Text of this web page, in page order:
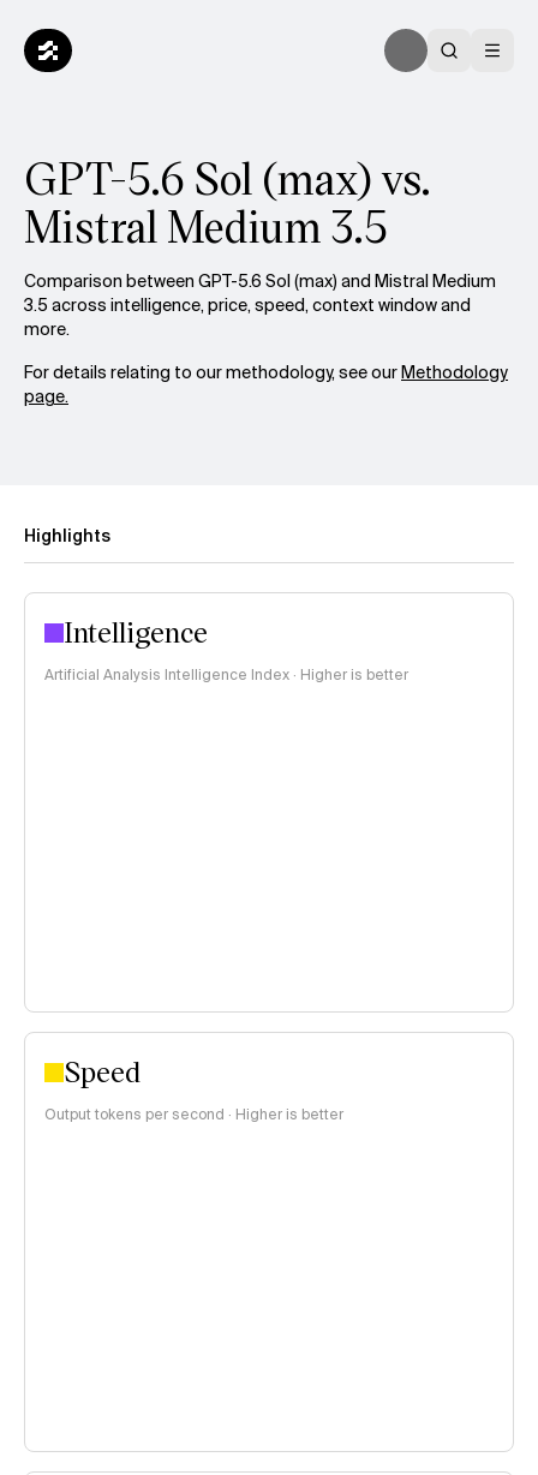
GPT-5.6 Sol (max) vs.
Mistral Medium 3.5
Comparison between GPT-5.6 Sol (max) and Mistral Medium
3.5 across intelligence, price, speed, context window and
more.
For details relating to our methodology, see ourMethodology
page.
Highlights
Intelligence
Artificial Analysis Intelligence Index · Higher is better
Speed
Output tokens per second · Higher is better